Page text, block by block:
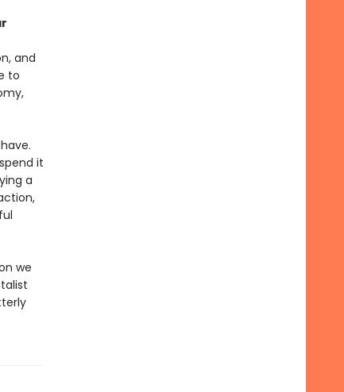
and
to
it
a
we